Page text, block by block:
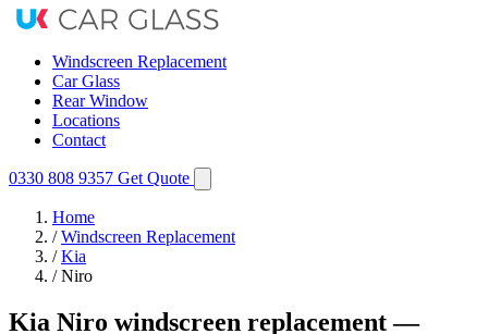
Windscreen Replacement
Car Glass
Rear Window
Locations
Contact
0330 808 9357 Get Quote
Home
/ Windscreen Replacement
/ Kia
/ Niro
Kia Niro windscreen replacement —